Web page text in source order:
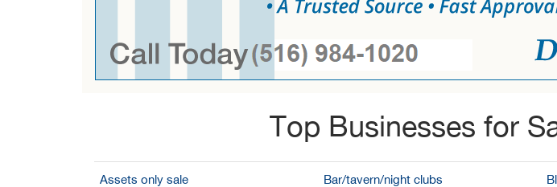
Top Businesses for
Assets only sale Bar/tavern/night clubs